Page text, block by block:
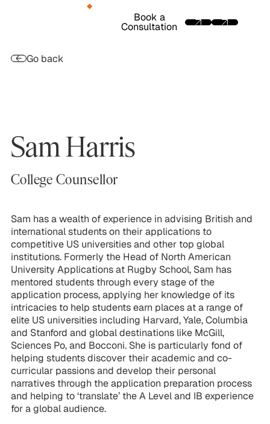
Book a
Consultation
Go back
Sam Harris
College Counsellor
Sam has a wealth of experience in advising British and
international students on their applications to
competitive US universities and other top global
institutions. Formerly the Head of North American
University Applications at Rugby School, Sam has
mentored students through every stage of the
application process, applying her knowledge of its
intricacies to help students earn places at a range of
elite US universities including Harvard, Yale, Columbia
and Stanford and global destinations like McGill,
Sciences Po, and Bocconi. She is particularly fond of
helping students discover their academic and co-
curricular passions and develop their personal
narratives through the application preparation process
and helping to ‘translate’ the A Level and IB experience
for a global audience.